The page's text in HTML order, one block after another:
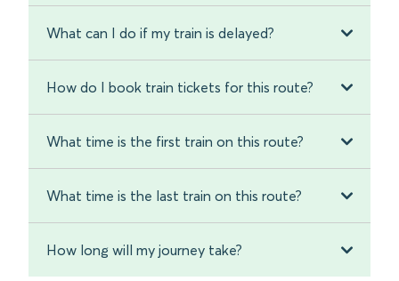
What can I do if my train is delayed?
How do I book train tickets for this route?
What time is the first train on this route?
What time is the last train on this route?
How long will my journey take?